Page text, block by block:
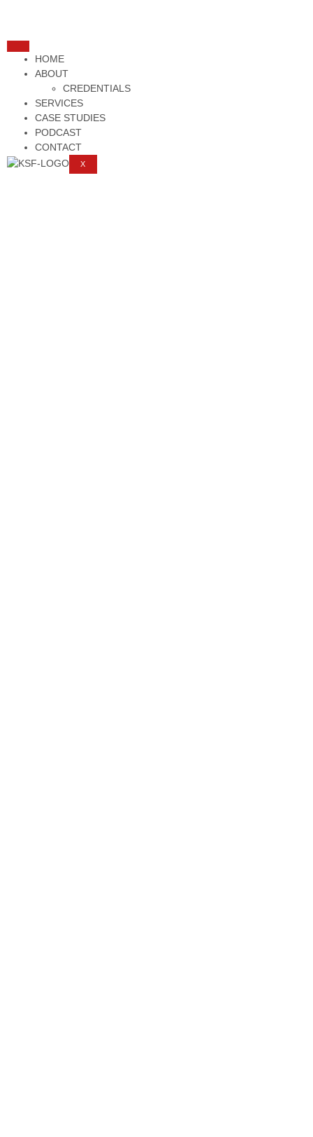
HOME
ABOUT
CREDENTIALS
SERVICES
CASE STUDIES
PODCAST
CONTACT
X